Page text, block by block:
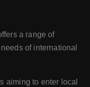
a range of
of international
aiming to enter local